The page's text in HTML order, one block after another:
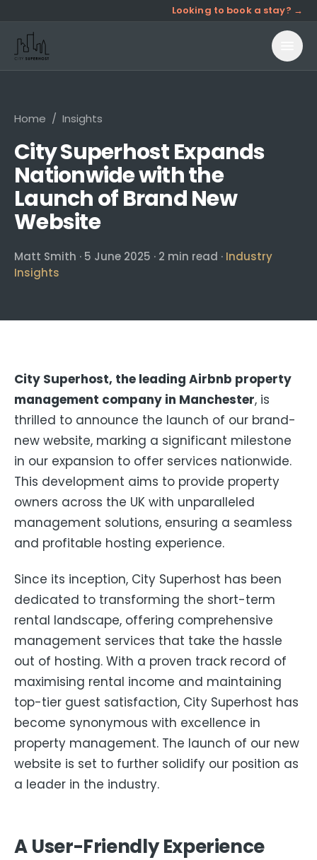
Looking to book a stay? →
Home / Insights
City Superhost Expands
Nationwide with the
Launch of Brand New
Website
Matt Smith · 5 June 2025 · 2 min read · Industry
Insights
City Superhost, the leading Airbnb property
management company in Manchester, is
thrilled to announce the launch of our brand-
new website, marking a significant milestone
in our expansion to offer services nationwide.
This development aims to provide property
owners across the UK with unparalleled
management solutions, ensuring a seamless
and profitable hosting experience.
Since its inception, City Superhost has been
dedicated to transforming the short-term
rental landscape, offering comprehensive
management services that take the hassle
out of hosting. With a proven track record of
maximising rental income and maintaining
top-tier guest satisfaction, City Superhost has
become synonymous with excellence in
property management. The launch of our new
website is set to further solidify our position as
a leader in the industry.
A User-Friendly Experience